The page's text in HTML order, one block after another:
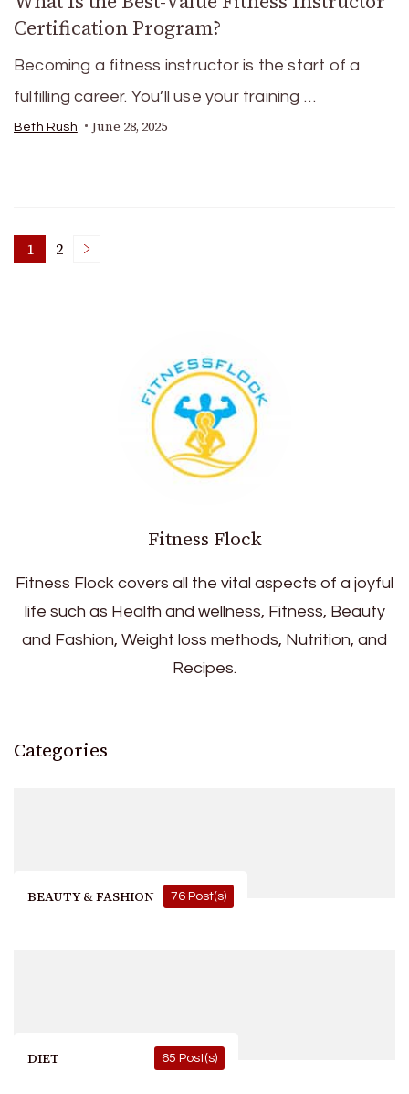
Certification Program?
Becoming a fitness instructor is the start of a
fulfilling career. You’ll use your training …
Beth Rush June 28, 2025
Posts
Page
1 Page
2
Fitness Flock
Fitness Flock covers all the vital aspects of a joyful
life such as Health and wellness, Fitness, Beauty
and Fashion, Weight loss methods, Nutrition, and
Recipes.
Categories
BEAUTY & FASHION 76 Post(s)
DIET 65 Post(s)